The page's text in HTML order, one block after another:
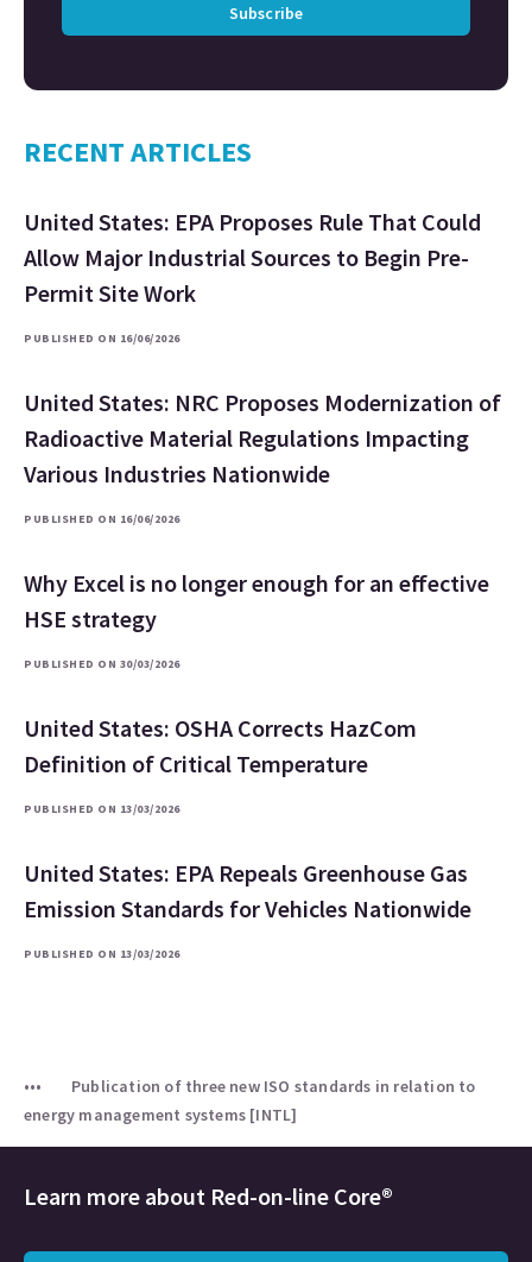
Subscribe
RECENT ARTICLES
United States: EPA Proposes Rule That Could
Allow Major Industrial Sources to Begin Pre-
Permit Site Work
PUBLISHED ON 16/06/2026
United States: NRC Proposes Modernization of
Radioactive Material Regulations Impacting
Various Industries Nationwide
PUBLISHED ON 16/06/2026
Why Excel is no longer enough for an effective
HSE strategy
PUBLISHED ON 30/03/2026
United States: OSHA Corrects HazCom
Definition of Critical Temperature
PUBLISHED ON 13/03/2026
United States: EPA Repeals Greenhouse Gas
Emission Standards for Vehicles Nationwide
PUBLISHED ON 13/03/2026
Publication of three new ISO standards in relation to
energy management systems [INTL]
Learn more about Red-on-line Core®